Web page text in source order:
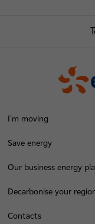
I'm moving
Save energy
Our business energy
Decarbonise your
Contacts